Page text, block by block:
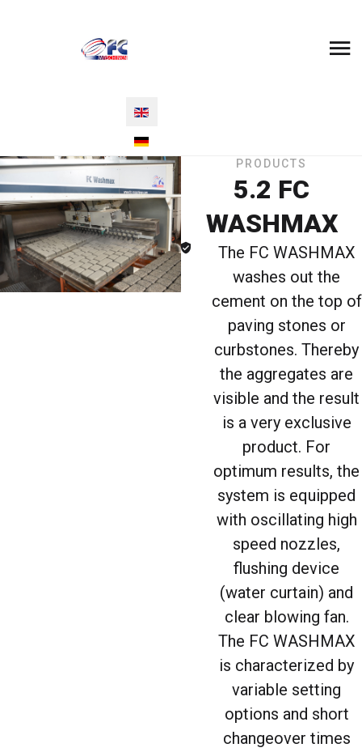
Select your language
PRODUCTS
5.2 FC
WASHMAX
The FC WASHMAX
washes out the
cement on the top of
paving stones or
curbstones. Thereby
the aggregates are
visible and the result
is a very exclusive
product. For
optimum results, the
system is equipped
with oscillating high
speed nozzles,
flushing device
(water curtain) and
clear blowing fan.
The FC WASHMAX
is characterized by
variable setting
options and short
changeover times